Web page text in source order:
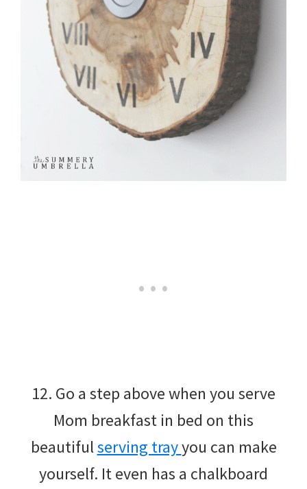
12. Go a step above when you serve
Mom breakfast in bed on this
beautifulserving trayyou can make
yourself. It even has a chalkboard